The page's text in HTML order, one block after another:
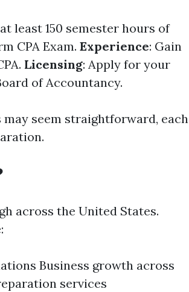
least 150 semester hours of
CPA Exam. Experience: Gain
Licensing: Apply for your
of Accountancy.
seem straightforward, each
across the United States.
Business growth across
services